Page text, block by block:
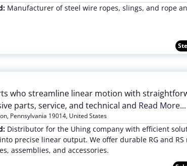
Manufacturer of steel wire ropes, slings, and rope
who streamline linear motion with
parts, service, and technical and Read More...
, Pennsylvania 19014, United States
Distributor for the Uhing company with efficient
precise linear output. We offer durable RG and
assemblies, and accessories.